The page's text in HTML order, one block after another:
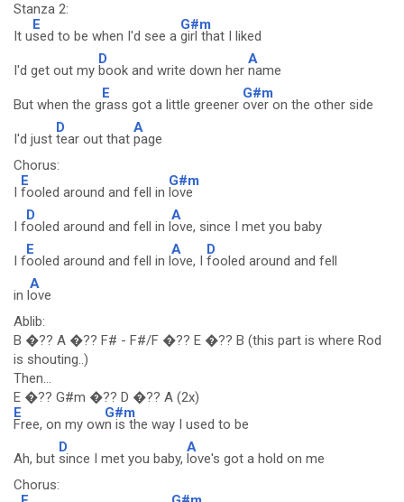
Stanza 2:
It u
E
sed to be when I'd see a
G#m
girl that I liked
I'd get out my
D
book and write down her
A
name
But when the g
E
rass got a little greener
G#m
over on the other side
I'd just
D
tear out that
A
page
Chorus:
I
E
fooled around and fell in
G#m
love
I f
D
ooled around and fell in l
A
ove, since I met you baby
I f
E
ooled around and fell in l
A
ove, I
D
fooled around and fell
in l
A
ove
Ablib:
B �?? A �?? F# - F#/F �?? E �?? B (this part is where Rod
is shouting..)
Then...
E �?? G#m �?? D �?? A (2x)
E
Free, on my ow
G#m
n is the way I used to be
Ah, but
D
since I met you baby,
A
love's got a hold on me
Chorus: